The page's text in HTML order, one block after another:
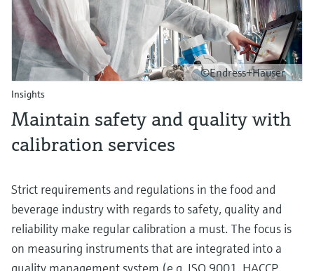
©Endress+Hauser
Insights
Maintain safety and quality with
calibration services
Strict requirements and regulations in the food and
beverage industry with regards to safety, quality and
reliability make regular calibration a must. The focus is
on measuring instruments that are integrated into a